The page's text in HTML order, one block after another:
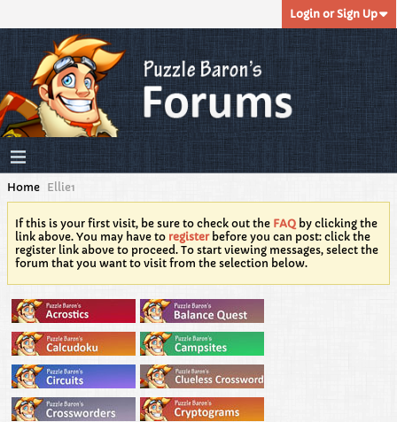
Login or Sign Up
Home Ellie1
If this is your first visit, be sure to check out the FAQ by clicking the
link above. You may have to registerbefore you can post: click the
register link above to proceed. To start viewing messages, select the
forum that you want to visit from the selection below.